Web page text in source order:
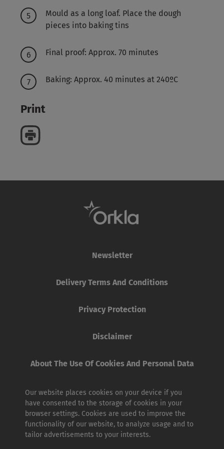
Mould as a long loaf. Place the dough
pieces into baking tins
Final proof: Approx. 70 minutes
Baking: Approx. 40 minutes at 240ºC
Print
Newsletter
Delivery Terms And Conditions
Privacy Protection
Disclaimer
About The Use Of Cookies And Personal Data
Our website places cookies on your device if you
have consented to the storage of cookies in your
browser settings. Cookies are used to improve the
functionality of our website, to analyze usage and to
tailor advertisements to your interests.